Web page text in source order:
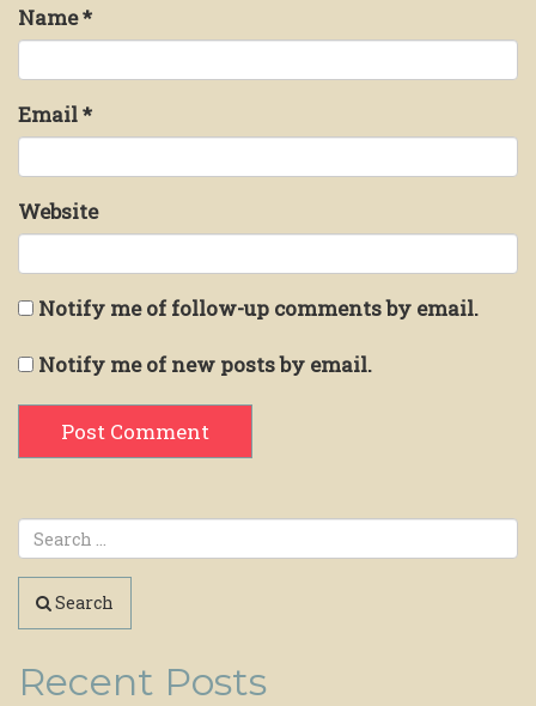
Name*
Email*
Website
Notify me of follow-up comments by email.
Notify me of new posts by email.
Search
Recent Posts